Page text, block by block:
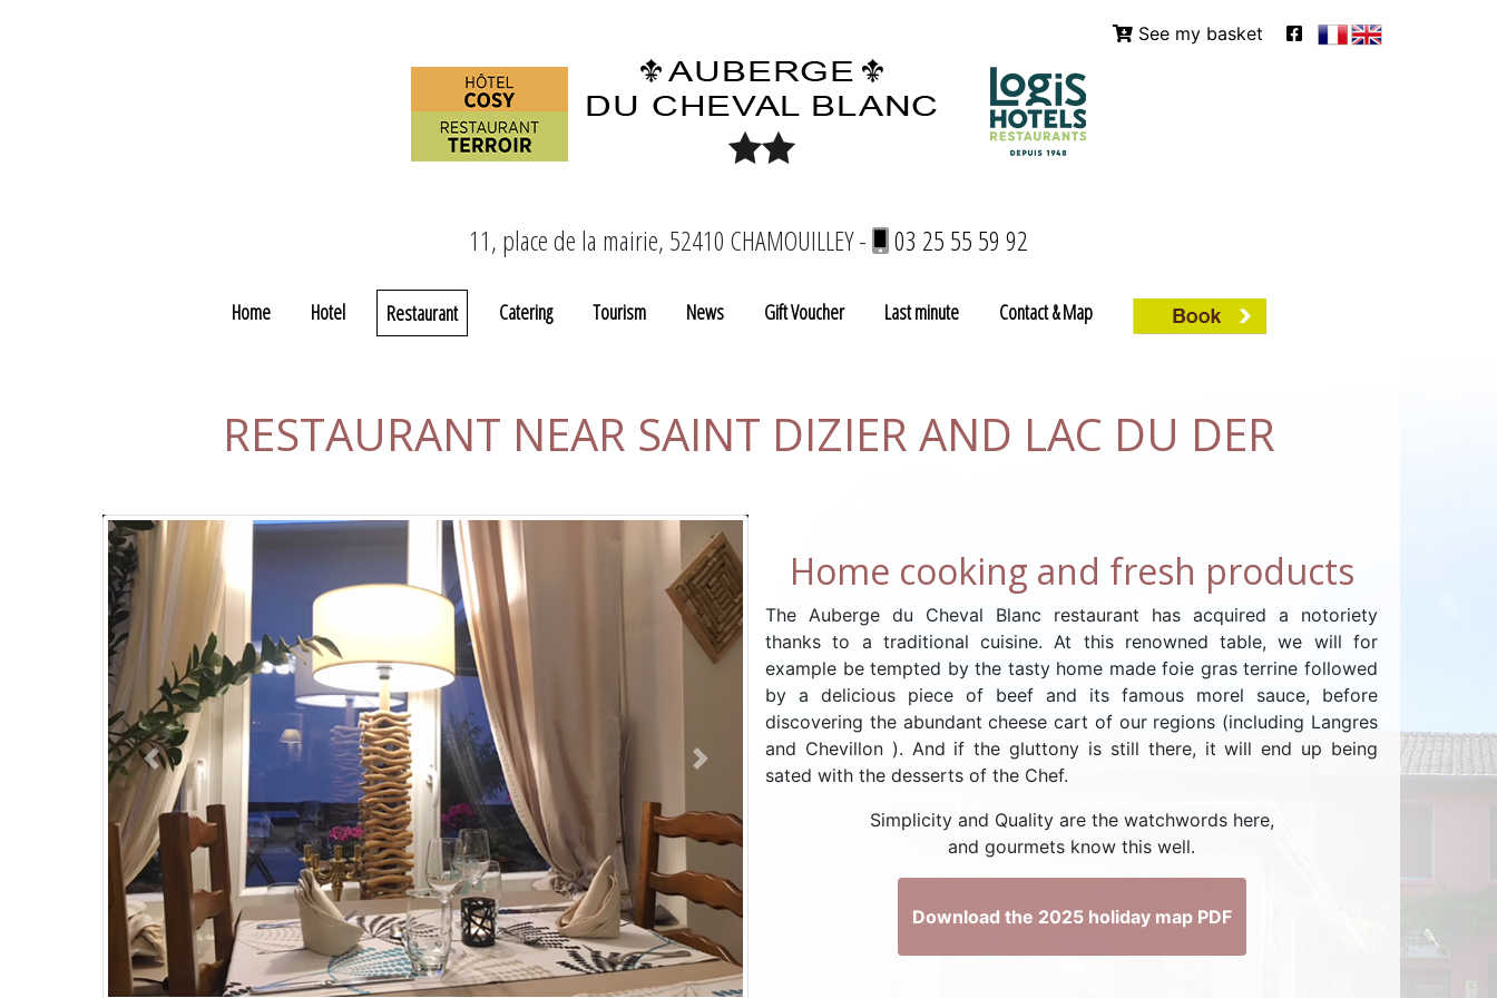
See my basket
11, place de la mairie, 52410 CHAMOUILLEY - 03 25 55 59 92
Home Hotel Restaurant Catering Tourism News Gift Voucher Last minute Contact & Map
RESTAURANT NEAR SAINT DIZIER AND LAC DU DER
Previous Next
Home cooking and fresh products
The Auberge du Cheval Blanc restaurant has acquired a notoriety
thanks to a traditional cuisine. At this renowned table, we will for
example be tempted by the tasty home made foie gras terrine followed
by a delicious piece of beef and its famous morel sauce, before
discovering the abundant cheese cart of our regions (including Langres
and Chevillon ). And if the gluttony is still there, it will end up being
sated with the desserts of the Chef.
Simplicity and Quality are the watchwords here,
and gourmets know this well.
Download the 2025 holiday map PDF